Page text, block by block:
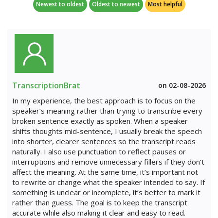
Newest to oldest Oldest to newest Most helpful
TranscriptionBrat on 02-08-2026
In my experience, the best approach is to focus on the
speaker’s meaning rather than trying to transcribe every
broken sentence exactly as spoken. When a speaker
shifts thoughts mid-sentence, I usually break the speech
into shorter, clearer sentences so the transcript reads
naturally. I also use punctuation to reflect pauses or
interruptions and remove unnecessary fillers if they don’t
affect the meaning. At the same time, it’s important not
to rewrite or change what the speaker intended to say. If
something is unclear or incomplete, it’s better to mark it
rather than guess. The goal is to keep the transcript
accurate while also making it clear and easy to read.